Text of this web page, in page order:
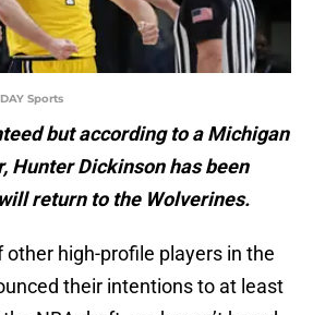
Sports
but according to a Michigan
Hunter Dickinson has been
return to the Wolverines.
other high-profile players in the
their intentions to at least